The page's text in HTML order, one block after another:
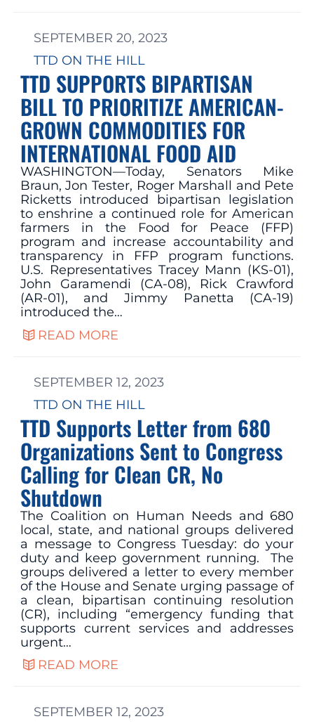
SEPTEMBER 20, 2023
TTD ON THE HILL
TTD SUPPORTS BIPARTISAN
BILL TO PRIORITIZE AMERICAN-
GROWN COMMODITIES FOR
INTERNATIONAL FOOD AID
WASHINGTON—Today, Senators Mike
Braun, Jon Tester, Roger Marshall and Pete
Ricketts introduced bipartisan legislation
to enshrine a continued role for American
farmers in the Food for Peace (FFP)
program and increase accountability and
transparency in FFP program functions.
U.S. Representatives Tracey Mann (KS-01),
John Garamendi (CA-08), Rick Crawford
(AR-01), and Jimmy Panetta (CA-19)
introduced the…
READ MORE
SEPTEMBER 12, 2023
TTD ON THE HILL
TTD Supports Letter from 680
Organizations Sent to Congress
Calling for Clean CR, No
Shutdown
The Coalition on Human Needs and 680
local, state, and national groups delivered
a message to Congress Tuesday: do your
duty and keep government running. The
groups delivered a letter to every member
of the House and Senate urging passage of
a clean, bipartisan continuing resolution
(CR), including “emergency funding that
supports current services and addresses
urgent…
READ MORE
SEPTEMBER 12, 2023